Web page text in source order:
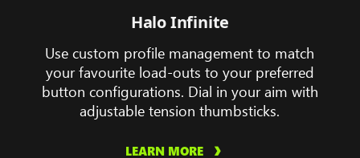
Halo Infinite
Use custom profile management to match
your favourite load-outs to your preferred
button configurations. Dial in your aim with
adjustable tension thumbsticks.
LEARN MORE